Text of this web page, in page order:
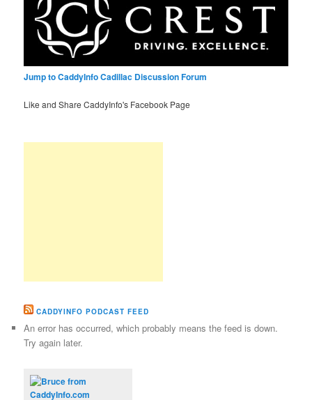
Jump to CaddyInfo Cadillac Discussion Forum
Like and Share CaddyInfo's Facebook Page
CADDYINFO PODCAST FEED
An error has occurred, which probably means the feed is down.
Try again later.